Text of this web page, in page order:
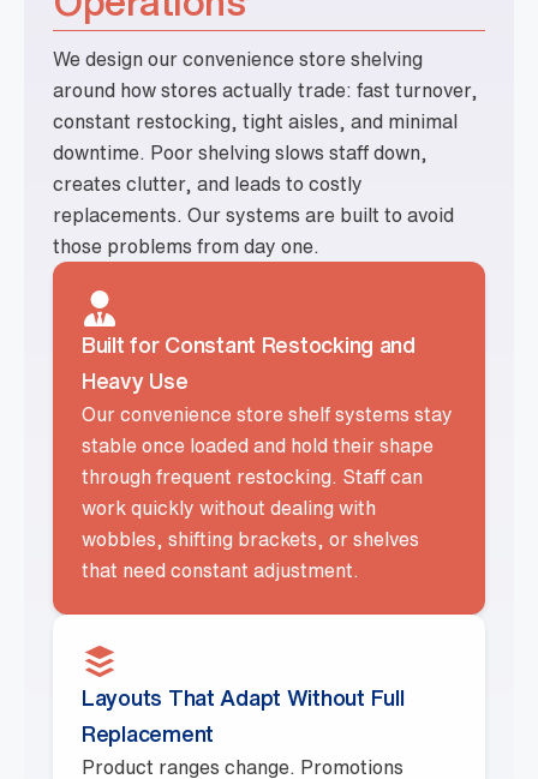
We design our convenience store shelving
around how stores actually trade: fast turnover,
constant restocking, tight aisles, and minimal
downtime. Poor shelving slows staff down,
creates clutter, and leads to costly
replacements. Our systems are built to avoid
those problems from day one.
Built for Constant Restocking and
Heavy Use
Our convenience store shelf systems stay
stable once loaded and hold their shape
through frequent restocking. Staff can
work quickly without dealing with
wobbles, shifting brackets, or shelves
that need constant adjustment.
Layouts That Adapt Without Full
Replacement
Product ranges change. Promotions